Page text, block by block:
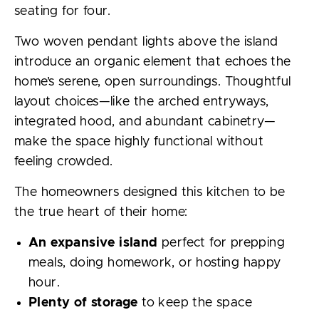
seating for four.
Two woven pendant lights above the island
introduce an organic element that echoes the
home’s serene, open surroundings. Thoughtful
layout choices—like the arched entryways,
integrated hood, and abundant cabinetry—
make the space highly functional without
feeling crowded.
The homeowners designed this kitchen to be
the true heart of their home:
An expansive island
perfect for prepping
meals, doing homework, or hosting happy
hour.
Plenty of storage to keep the space